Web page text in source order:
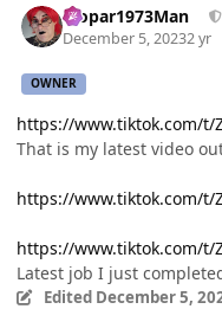
Mopar1973Man
December 5, 20232 yr
OWNER
https://www.tiktok.com/t/
That is my latest video
https://www.tiktok.com/t/
https://www.tiktok.com/t/
Latest job I just
Edited December 5,